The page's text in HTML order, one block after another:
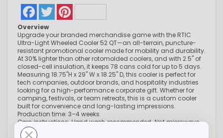
Facebook
Twitter
Overview
Upgrade your branded merchandise game with the RTIC
Ultra-Light Wheeled Cooler 52 QT—an all-terrain, puncture-
resistant promotional cooler made for mobility and durability.
At 30% lighter than other rotomolded coolers, and with 2.5" of
closed-cell insulation, it keeps 78 cans cold for up to 5 days.
Measuring 18.75"H x 29" W x 18.25" D, this cooler is perfect for
tech companies, outdoor brands, and hospitality industries
looking for a high-performance corporate gift. Whether for
camping, festivals, or team retreats, this is a custom cooler
built for convenience and long-lasting impressions.
Production time: 3–4 weeks.
Care instructions: Hand wash recommended. Not microwave
safe. Do not drop.